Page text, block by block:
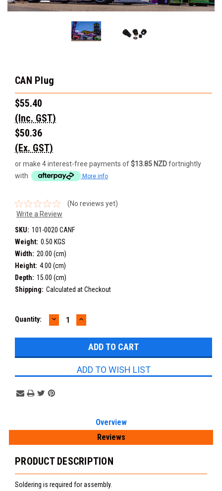
CAN Plug
$55.40
(Inc. GST)
$50.36
(Ex. GST)
or make 4 interest-free payments of$13.85 NZDfortnightly
with
More info
(No reviews yet)
Write a Review
SKU: 101-0020 CANF
Weight: 0.50 KGS
Width: 20.00 (cm)
Height: 4.00 (cm)
Depth: 15.00 (cm)
Shipping: Calculated at Checkout
Current
Quantity: DECREASE
QUANTITY:
INCREASE
QUANTITY:
ADD TO WISH LIST
Overview
Reviews
PRODUCT DESCRIPTION
Soldering is required for assembly.